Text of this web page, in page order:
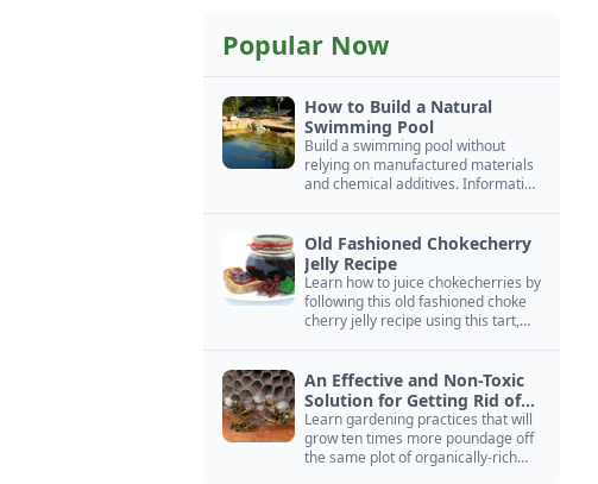
Popular Now
How to Build a Natural
Swimming Pool
Build a swimming pool without
relying on manufactured materials
and chemical additives. Information
Old Fashioned Chokecherry
Jelly Recipe
Learn how to juice chokecherries by
following this old fashioned choke
cherry jelly recipe using this tart,
An Effective and Non-Toxic
Solution for Getting Rid of
Yellow Jackets Nests
Learn gardening practices that will
grow ten times more poundage off
the same plot of organically-rich